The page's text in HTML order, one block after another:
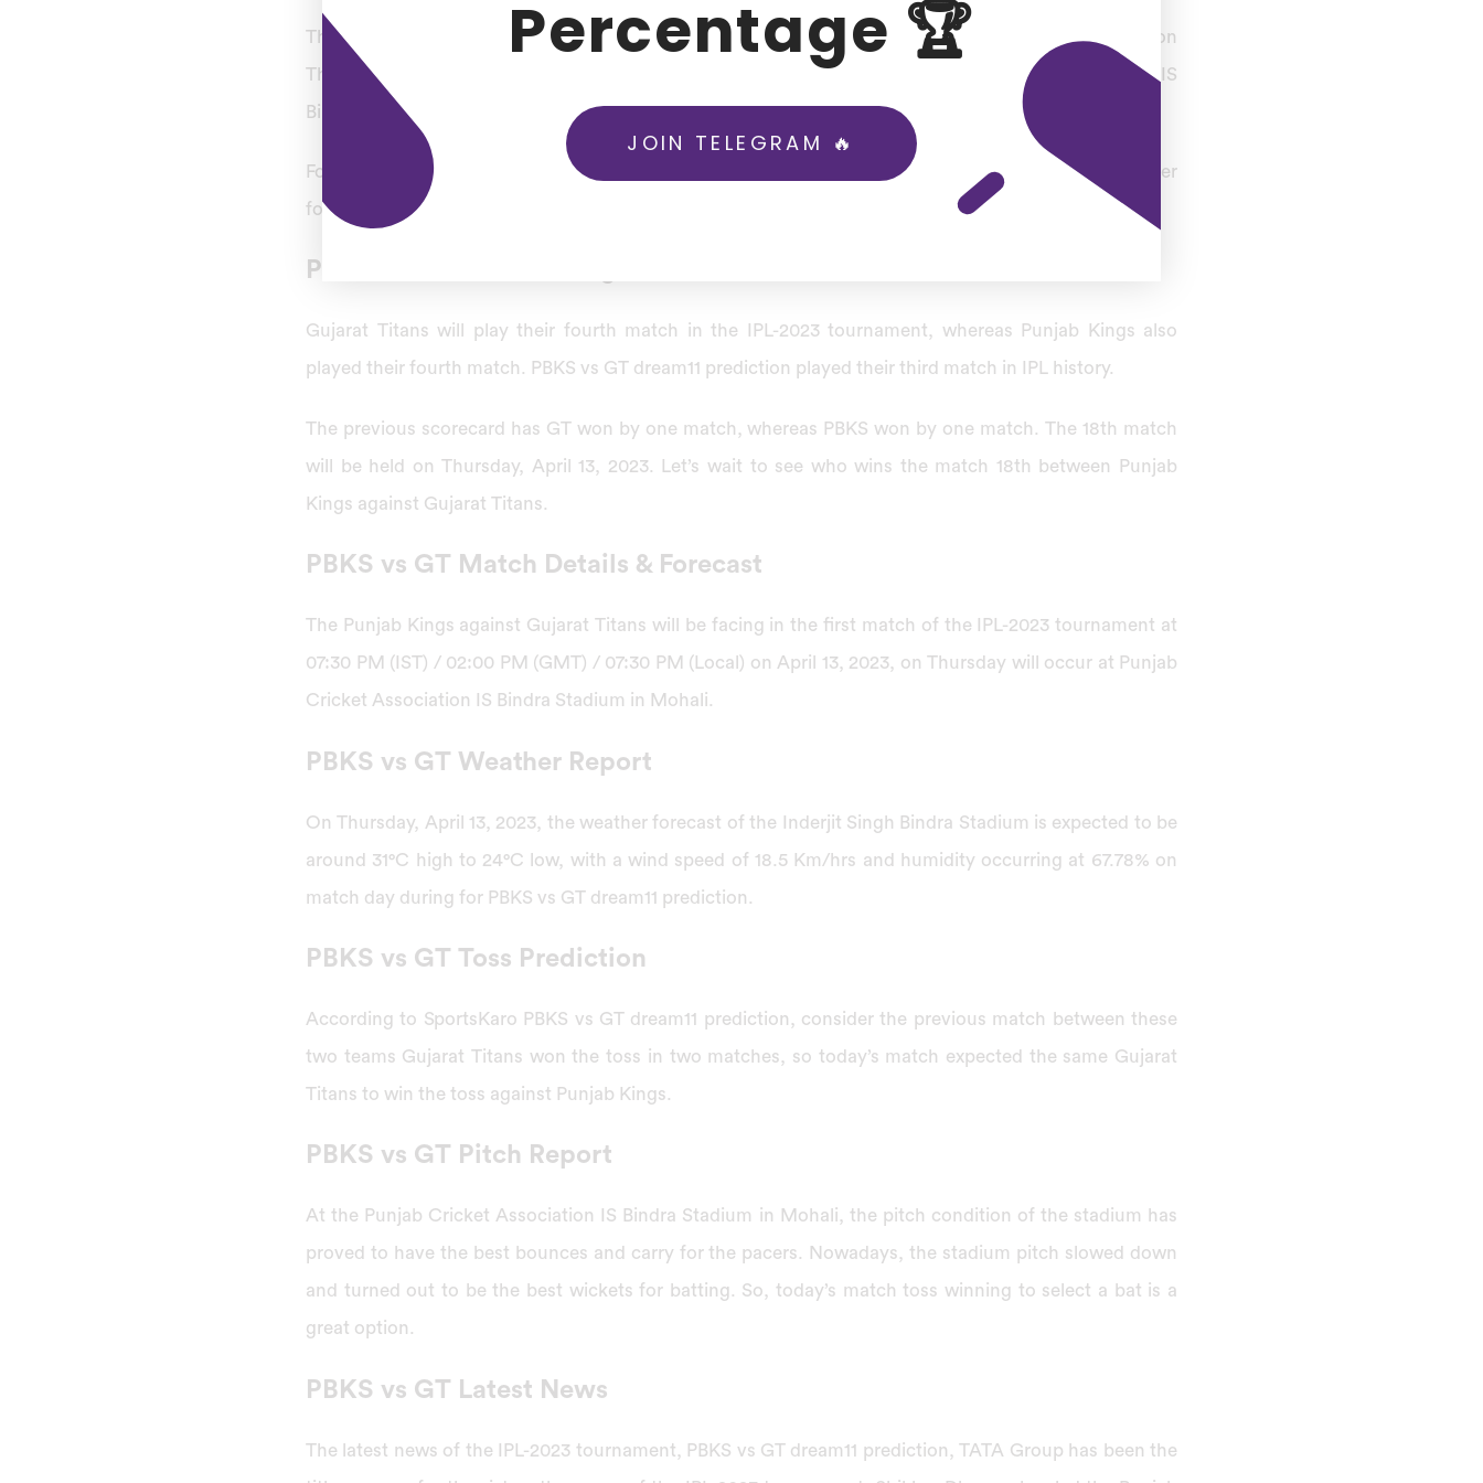
The eighteenth match of the Indian Premier League Punjab Kings will face off against Gujarat Titans on
Thursday, April 13, 2023, starting at 07:30 PM IST / 02:00 PM GMT at Punjab Cricket Association IS
Bindra Stadium in Mohali.
For today’s match PBKS vs GT dream11 prediction, Punjab Kings against Gujarat Kings faced each other
for the first time in the Indian Premier League 2023 tournament. Both teams belong to Group B.
PBKS vs GT IPL T20 League Prediction Match Preview
Gujarat Titans will play their fourth match in the IPL-2023 tournament, whereas Punjab Kings also
played their fourth match. PBKS vs GT dream11 prediction played their third match in IPL history.
The previous scorecard has GT won by one match, whereas PBKS won by one match. The 18th match
will be held on Thursday, April 13, 2023. Let’s wait to see who wins the match 18th between Punjab
Kings against Gujarat Titans.
PBKS vs GT Match Details & Forecast
The Punjab Kings against Gujarat Titans will be facing in the first match of the IPL-2023 tournament at
07:30 PM (IST) / 02:00 PM (GMT) / 07:30 PM (Local) on April 13, 2023, on Thursday will occur at Punjab
Cricket Association IS Bindra Stadium in Mohali.
PBKS vs GT Weather Report
On Thursday, April 13, 2023, the weather forecast of the Inderjit Singh Bindra Stadium is expected to be
around 31°C high to 24°C low, with a wind speed of 18.5 Km/hrs and humidity occurring at 67.78% on
match day during for PBKS vs GT dream11 prediction.
PBKS vs GT Toss Prediction
According to SportsKaro PBKS vs GT dream11 prediction, consider the previous match between these
two teams Gujarat Titans won the toss in two matches, so today’s match expected the same Gujarat
Titans to win the toss against Punjab Kings.
PBKS vs GT Pitch Report
At the Punjab Cricket Association IS Bindra Stadium in Mohali, the pitch condition of the stadium has
proved to have the best bounces and carry for the pacers. Nowadays, the stadium pitch slowed down
and turned out to be the best wickets for batting. So, today’s match toss winning to select a bat is a
great option.
PBKS vs GT Latest News
The latest news of the IPL-2023 tournament, PBKS vs GT dream11 prediction, TATA Group has been the
Percentage 🏆
JOIN TELEGRAM 🔥